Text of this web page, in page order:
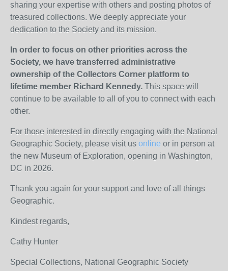
sharing your expertise with others and posting photos of
treasured collections. We deeply appreciate your
dedication to the Society and its mission.
In order to focus on other priorities across the
Society, we have transferred administrative
ownership of the Collectors Corner platform to
lifetime member Richard Kennedy. This space will
continue to be available to all of you to connect with each
other.
For those interested in directly engaging with the National
Geographic Society, please visit us online or in person at
the new Museum of Exploration, opening in Washington,
DC in 2026.
Thank you again for your support and love of all things
Geographic.
Kindest regards,
Cathy Hunter
Special Collections, National Geographic Society